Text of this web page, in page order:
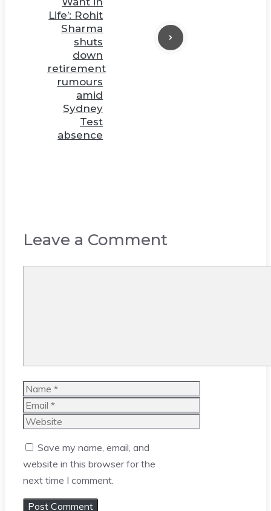
Life’: Rohit
Sharma
shuts
down
retirement
rumours
amid
Sydney
Test
absence
Leave a Comment
Name
Email
Website
Save my name, email, and
website in this browser for the
next time I comment.